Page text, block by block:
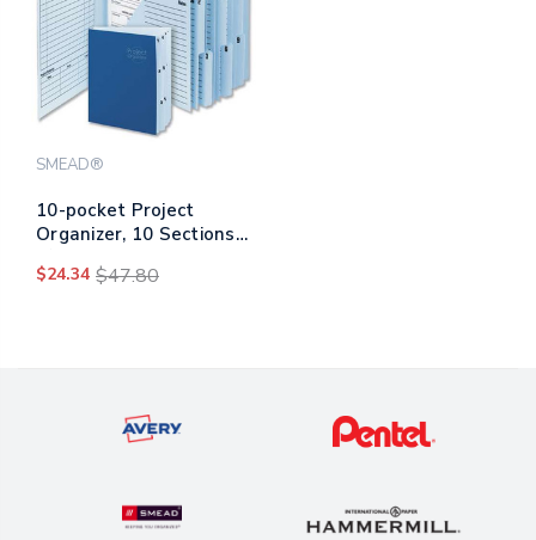
SMEAD®
10-pocket Project
Organizer, 10 Sections,
Lake Blue/navy Blue
$24.34 $47.80